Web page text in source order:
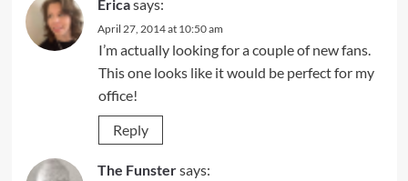
Ericasays:
April 27, 2014 at 10:50 am
I’m actually looking for a couple of new fans.
This one looks like it would be perfect for my
office!
Reply
The Funstersays: